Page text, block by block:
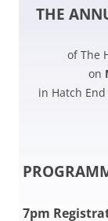
THE
of The
on
in Hatch
7pm